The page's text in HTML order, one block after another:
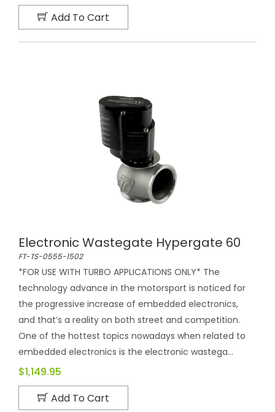
Add To Cart
Electronic Wastegate Hypergate 60
FT-TS-0555-1502
*FOR USE WITH TURBO APPLICATIONS ONLY* The
technology advance in the motorsport is noticed for
the progressive increase of embedded electronics,
and that’s a reality on both street and competition.
One of the hottest topics nowadays when related to
embedded electronics is the electronic wastega...
$1,149.95
Add To Cart